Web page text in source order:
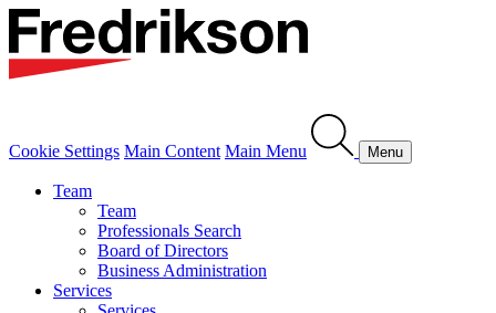
Cookie Settings Main Content Main Menu Menu
Team
Team
Professionals Search
Board of Directors
Business Administration
Services